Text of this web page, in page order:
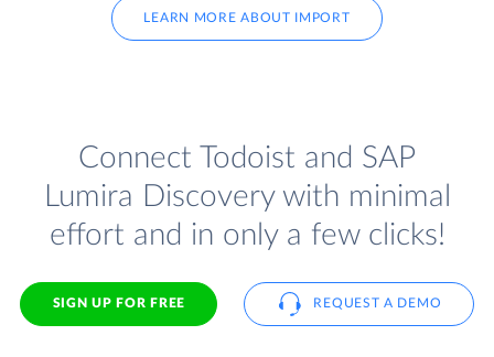
LEARN MORE ABOUT IMPORT
Connect Todoist and SAP
Lumira Discovery with minimal
effort and in only a few clicks!
SIGN UP FOR FREE REQUEST A DEMO